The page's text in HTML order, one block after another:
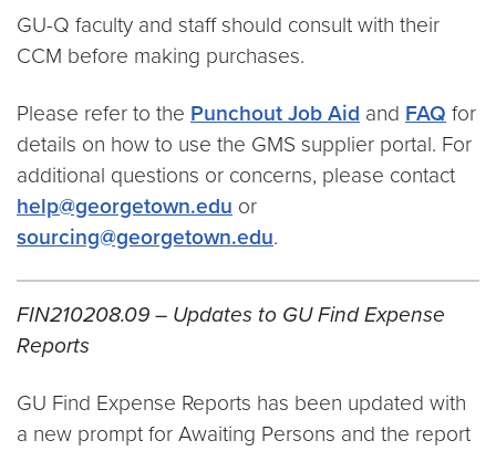
GU-Q faculty and staff should consult with their
CCM before making purchases.
Please refer to the Punchout Job Aid and FAQ for
details on how to use the GMS supplier portal. For
additional questions or concerns, please contact
help@georgetown.edu or
sourcing@georgetown.edu.
FIN210208.09 – Updates to GU Find Expense
Reports
GU Find Expense Reports has been updated with
a new prompt for Awaiting Persons and the report